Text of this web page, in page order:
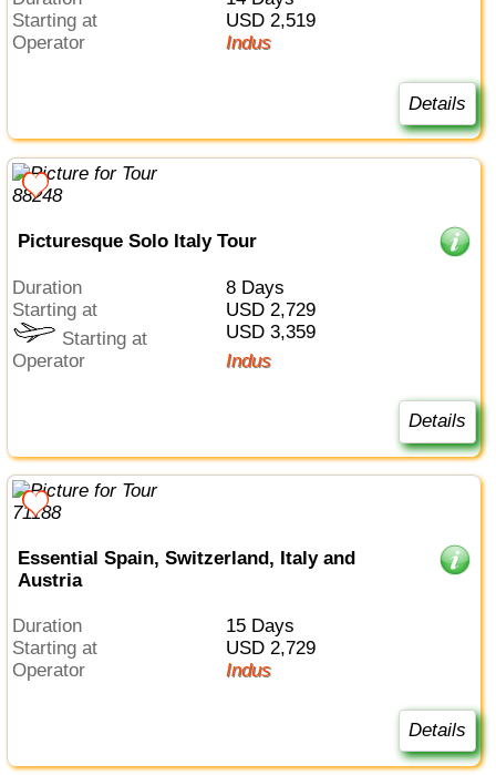
Starting at
USD 2,519
Operator
Indus
Details
Picturesque Solo Italy Tour
Duration
8 Days
Starting at
USD 2,729
Starting at
USD 3,359
Operator
Indus
Details
Essential Spain, Switzerland, Italy and
Austria
Duration
15 Days
Starting at
USD 2,729
Operator
Indus
Details